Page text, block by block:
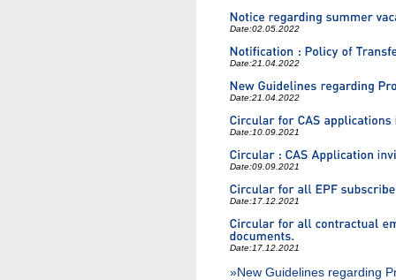
Date:02.05.2022
Date:21.04.2022
Date:21.04.2022
Date:10.09.2021
Date:09.09.2021
Date:17.12.2021
Date:17.12.2021
»New Guidelines regarding